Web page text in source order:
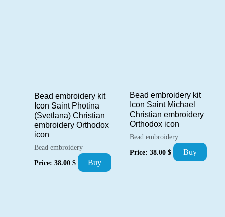
Bead embroidery kit
Icon Saint Photina
(Svetlana) Christian
embroidery Orthodox
icon
Bead embroidery
Price: 38.00 $ Buy
Bead embroidery kit
Icon Saint Michael
Christian embroidery
Orthodox icon
Bead embroidery
Price: 38.00 $ Buy